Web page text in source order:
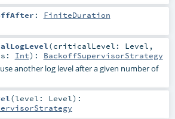
: FiniteDuration
(criticalLevel: Level ,
Int) : BackoffSupervisorStrategy
another log level after a given number of
(level: Level) :